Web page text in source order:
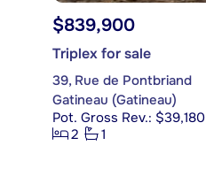
$839,900
Triplex for sale
39, Rue de Pontbriand
Gatineau (Gatineau)
Pot. Gross Rev.: $39,180
2
1